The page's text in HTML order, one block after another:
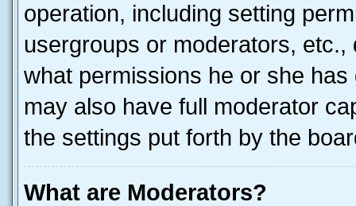
operation, including setting
usergroups or moderators,
what permissions he or she
may also have full moderator
the settings put forth by the
What are Moderators?